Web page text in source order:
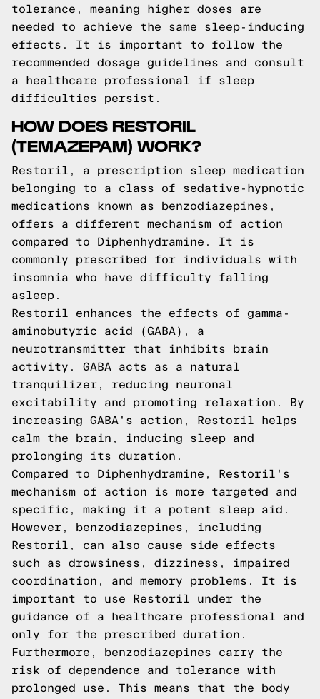
tolerance, meaning higher doses are
needed to achieve the same sleep-inducing
effects. It is important to follow the
recommended dosage guidelines and consult
a healthcare professional if sleep
difficulties persist.
HOW DOES RESTORIL
(TEMAZEPAM) WORK?
Restoril, a prescription sleep medication
belonging to a class of sedative-hypnotic
medications known as benzodiazepines,
offers a different mechanism of action
compared to Diphenhydramine. It is
commonly prescribed for individuals with
insomnia who have difficulty falling
asleep.
Restoril enhances the effects of gamma-
aminobutyric acid (GABA), a
neurotransmitter that inhibits brain
activity. GABA acts as a natural
tranquilizer, reducing neuronal
excitability and promoting relaxation. By
increasing GABA's action, Restoril helps
calm the brain, inducing sleep and
prolonging its duration.
Compared to Diphenhydramine, Restoril's
mechanism of action is more targeted and
specific, making it a potent sleep aid.
However, benzodiazepines, including
Restoril, can also cause side effects
such as drowsiness, dizziness, impaired
coordination, and memory problems. It is
important to use Restoril under the
guidance of a healthcare professional and
only for the prescribed duration.
Furthermore, benzodiazepines carry the
risk of dependence and tolerance with
prolonged use. This means that the body